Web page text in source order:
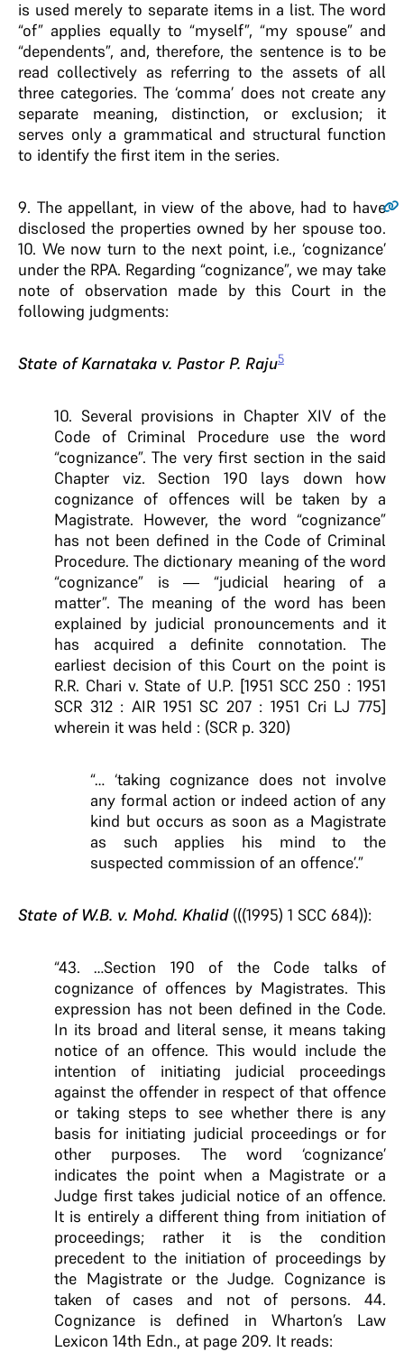
is used merely to separate items in a list. The word
“of” applies equally to “myself”, “my spouse” and
“dependents”, and, therefore, the sentence is to be
read collectively as referring to the assets of all
three categories. The ‘comma’ does not create any
separate meaning, distinction, or exclusion; it
serves only a grammatical and structural function
to identify the first item in the series.
9. The appellant, in view of the above, had to have
disclosed the properties owned by her spouse too.
10. We now turn to the next point, i.e., ‘cognizance’
under the RPA. Regarding “cognizance”, we may take
note of observation made by this Court in the
following judgments:
State of Karnataka v. Pastor P. Raju5
10. Several provisions in Chapter XIV of the
Code of Criminal Procedure use the word
“cognizance”. The very first section in the said
Chapter viz. Section 190 lays down how
cognizance of offences will be taken by a
Magistrate. However, the word “cognizance”
has not been defined in the Code of Criminal
Procedure. The dictionary meaning of the word
“cognizance” is — “judicial hearing of a
matter”. The meaning of the word has been
explained by judicial pronouncements and it
has acquired a definite connotation. The
earliest decision of this Court on the point is
R.R. Chari v. State of U.P. [1951 SCC 250 : 1951
SCR 312 : AIR 1951 SC 207 : 1951 Cri LJ 775]
wherein it was held : (SCR p. 320)
“… ‘taking cognizance does not involve
any formal action or indeed action of any
kind but occurs as soon as a Magistrate
as such applies his mind to the
suspected commission of an offence’.”
State of W.B. v. Mohd. Khalid (((1995) 1 SCC 684)):
“43. …Section 190 of the Code talks of
cognizance of offences by Magistrates. This
expression has not been defined in the Code.
In its broad and literal sense, it means taking
notice of an offence. This would include the
intention of initiating judicial proceedings
against the offender in respect of that offence
or taking steps to see whether there is any
basis for initiating judicial proceedings or for
other purposes. The word ‘cognizance’
indicates the point when a Magistrate or a
Judge first takes judicial notice of an offence.
It is entirely a different thing from initiation of
proceedings; rather it is the condition
precedent to the initiation of proceedings by
the Magistrate or the Judge. Cognizance is
taken of cases and not of persons. 44.
Cognizance is defined in Wharton’s Law
Lexicon 14th Edn., at page 209. It reads: